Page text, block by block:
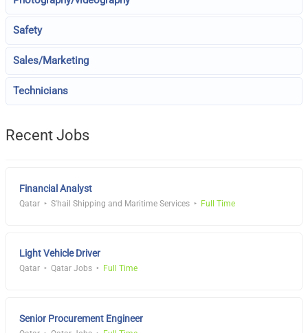
Safety
Sales/Marketing
Technicians
Recent Jobs
Financial Analyst
Qatar S'hail Shipping and Maritime Services Full Time
Light Vehicle Driver
Qatar Qatar Jobs Full Time
Senior Procurement Engineer